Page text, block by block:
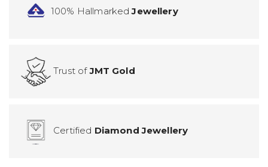
100% HallmarkedJewellery
Trust ofJMT Gold
Certified Diamond Jewellery